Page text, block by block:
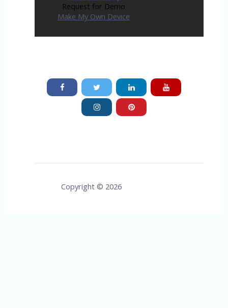
Request for Demo
Make My Own Device
Copyright © 2026